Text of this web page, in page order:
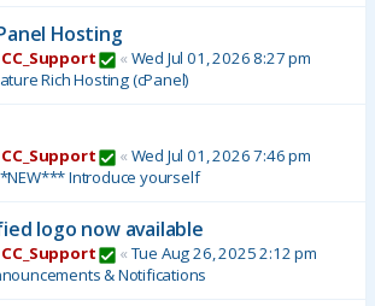
Hosting
CC_Support « Wed Jul 01, 2026 8:27 pm
Rich Hosting (cPanel)
CC_Support « Wed Jul 01, 2026 7:46 pm
Introduce yourself
logo now available
CC_Support « Tue Aug 26, 2025 2:12 pm
& Notifications